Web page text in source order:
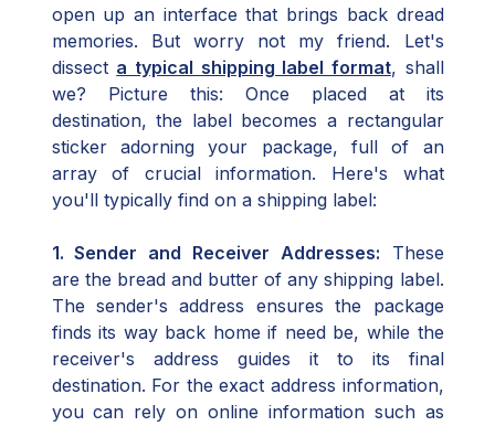
open up an interface that brings back dread
memories. But worry not my friend. Let's
dissect a typical shipping label format, shall
we? Picture this: Once placed at its
destination, the label becomes a rectangular
sticker adorning your package, full of an
array of crucial information. Here's what
you'll typically find on a shipping label:
1. Sender and Receiver Addresses: These
are the bread and butter of any shipping label.
The sender's address ensures the package
finds its way back home if need be, while the
receiver's address guides it to its final
destination. For the exact address information,
you can rely on online information such as